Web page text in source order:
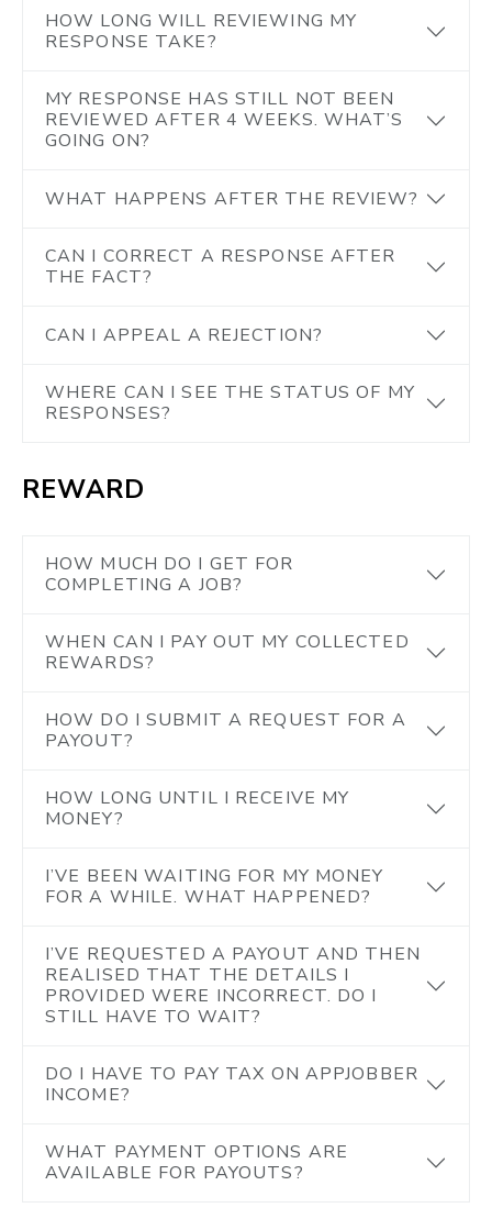
HOW LONG WILL REVIEWING MY
RESPONSE TAKE?
MY RESPONSE HAS STILL NOT BEEN
REVIEWED AFTER 4 WEEKS. WHAT’S
GOING ON?
WHAT HAPPENS AFTER THE REVIEW?
CAN I CORRECT A RESPONSE AFTER
THE FACT?
CAN I APPEAL A REJECTION?
WHERE CAN I SEE THE STATUS OF MY
RESPONSES?
REWARD
HOW MUCH DO I GET FOR
COMPLETING A JOB?
WHEN CAN I PAY OUT MY COLLECTED
REWARDS?
HOW DO I SUBMIT A REQUEST FOR A
PAYOUT?
HOW LONG UNTIL I RECEIVE MY
MONEY?
I’VE BEEN WAITING FOR MY MONEY
FOR A WHILE. WHAT HAPPENED?
I’VE REQUESTED A PAYOUT AND THEN
REALISED THAT THE DETAILS I
PROVIDED WERE INCORRECT. DO I
STILL HAVE TO WAIT?
DO I HAVE TO PAY TAX ON APPJOBBER
INCOME?
WHAT PAYMENT OPTIONS ARE
AVAILABLE FOR PAYOUTS?